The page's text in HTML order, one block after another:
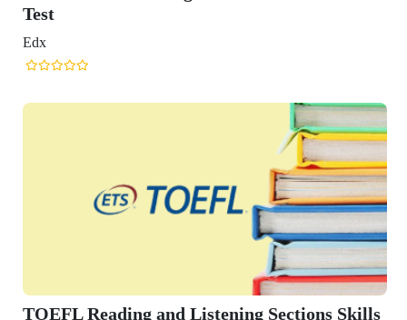
Test
Edx
TOEFL Reading and Listening Sections Skills